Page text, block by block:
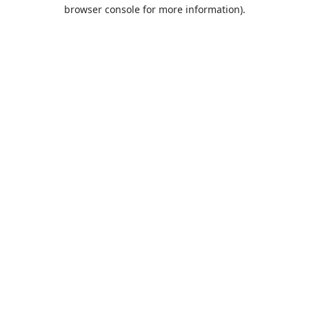
browser console for more information).